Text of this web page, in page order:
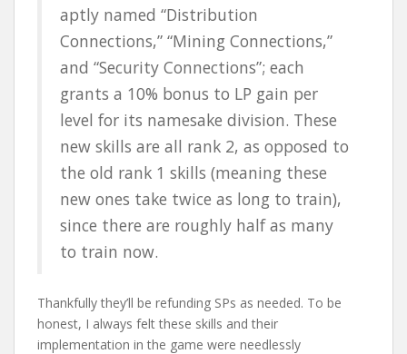
aptly named “Distribution
Connections,” “Mining Connections,”
and “Security Connections”; each
grants a 10% bonus to LP gain per
level for its namesake division. These
new skills are all rank 2, as opposed to
the old rank 1 skills (meaning these
new ones take twice as long to train),
since there are roughly half as many
to train now.
Thankfully they’ll be refunding SPs as needed. To be
honest, I always felt these skills and their
implementation in the game were needlessly